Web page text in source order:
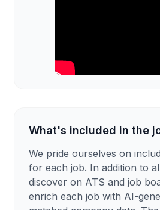
What's included in the
We pride ourselves on
for each job. In addition to
discover on ATS and job
enrich each job with AI-